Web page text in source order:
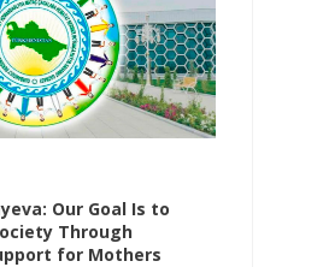
Our Goal Is to
Through
for Mothers